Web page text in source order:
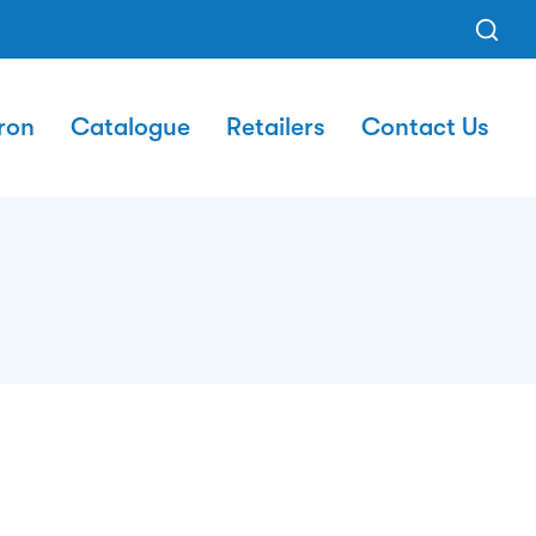
Catalogue Retailers Contact Us